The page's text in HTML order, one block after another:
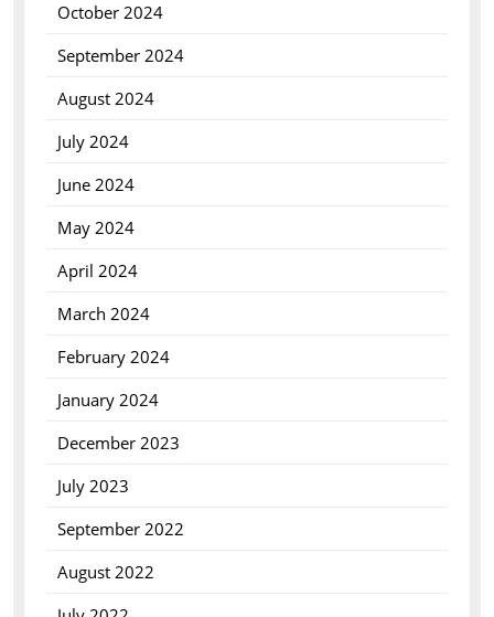
October 2024
September 2024
August 2024
July 2024
June 2024
May 2024
April 2024
March 2024
February 2024
January 2024
December 2023
July 2023
September 2022
August 2022